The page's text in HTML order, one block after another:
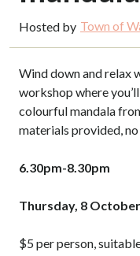
Hosted by Town of
Wind down and relax
workshop where
colourful mandala
materials provided,
6.30pm-8.30pm
Thursday, 8
$5 per person,